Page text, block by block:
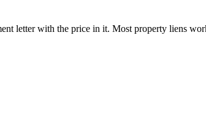
letter with the price in it. Most property liens